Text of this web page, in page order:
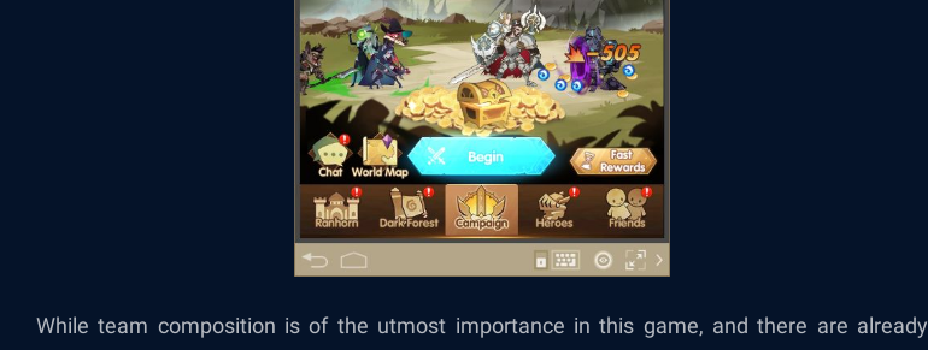
While team composition is of the utmost importance in this game, and there are already